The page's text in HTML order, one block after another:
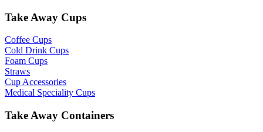
Take Away Cups
Coffee Cups
Cold Drink Cups
Foam Cups
Straws
Cup Accessories
Medical Speciality Cups
Take Away Containers